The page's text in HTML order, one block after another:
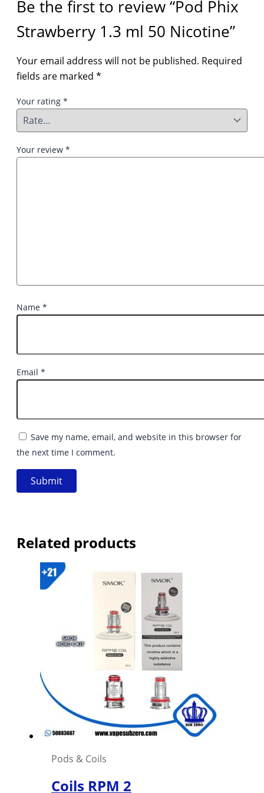
Be the first to review “Pod Phix
Strawberry 1.3 ml 50 Nicotine”
Your email address will not be published. Required
fields are marked *
Your rating *
Your review *
Name *
Email *
Save my name, email, and website in this browser for
the next time I comment.
Related products
Pods & Coils
Coils RPM 2